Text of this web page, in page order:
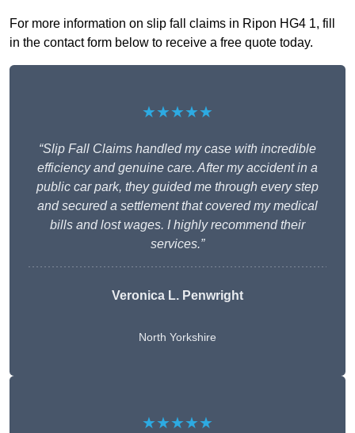
For more information on slip fall claims in Ripon HG4 1, fill
in the contact form below to receive a free quote today.
★★★★★
“Slip Fall Claims handled my case with incredible
efficiency and genuine care. After my accident in a
public car park, they guided me through every step
and secured a settlement that covered my medical
bills and lost wages. I highly recommend their
services.”
Veronica L. Penwright
North Yorkshire
★★★★★